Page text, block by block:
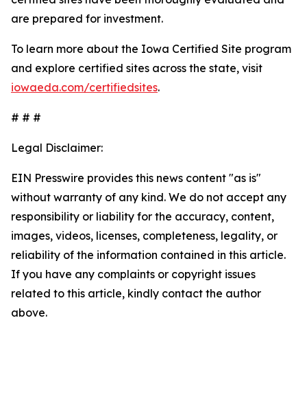
are prepared for investment.
To learn more about the Iowa Certified Site program
and explore certified sites across the state, visit
iowaeda.com/certifiedsites.
# # #
Legal Disclaimer:
EIN Presswire provides this news content "as is"
without warranty of any kind. We do not accept any
responsibility or liability for the accuracy, content,
images, videos, licenses, completeness, legality, or
reliability of the information contained in this article.
If you have any complaints or copyright issues
related to this article, kindly contact the author
above.